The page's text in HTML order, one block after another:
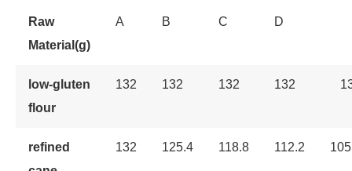
Raw
Material(g)
A B C D
low-gluten
flour
132 132 132 132
refined
132 125.4 118.8 112.2